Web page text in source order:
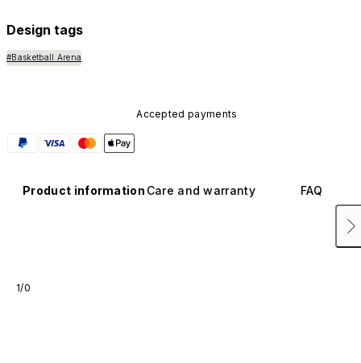
Design tags
#Basketball Arena
Accepted payments
Product information Care and warranty FAQ
1/0